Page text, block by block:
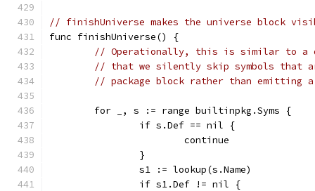
// finishUniverse makes the universe block
func finishUniverse() {
// Operationally, this is similar to a
// that we silently skip symbols that
// package block rather than emitting
	for _, s := range builtinpkg.Syms {
		if s.Def == nil {
			continue
		}
		s1 := lookup(s.Name)
		if s1.Def != nil {